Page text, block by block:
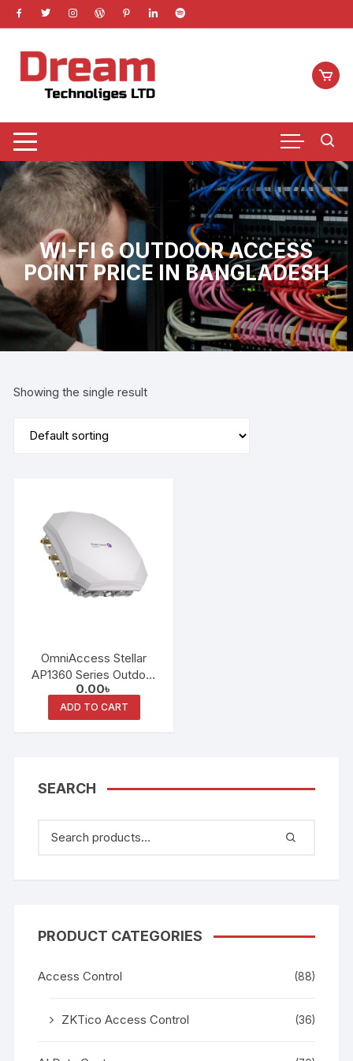
Skip
to
WI-FI 6 OUTDOOR ACCESS
POINT PRICE IN BANGLADESH
Showing the single result
OmniAccess Stellar
AP1360 Series Outdoor
Access Points
0.00৳
ADD TO CART
SEARCH
PRODUCT CATEGORIES
Access Control (88)
ZKTico Access Control (36)